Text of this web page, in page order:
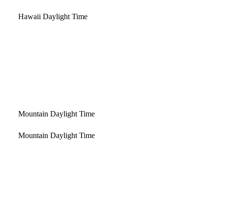
Hawaii Daylight Time
Mountain Daylight Time
Mountain Daylight Time